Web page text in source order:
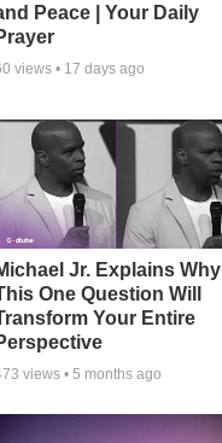
Peace | Your Daily
views • 17 days ago
Jr. Explains Why
One Question Will
Your Entire
views • 5 months ago